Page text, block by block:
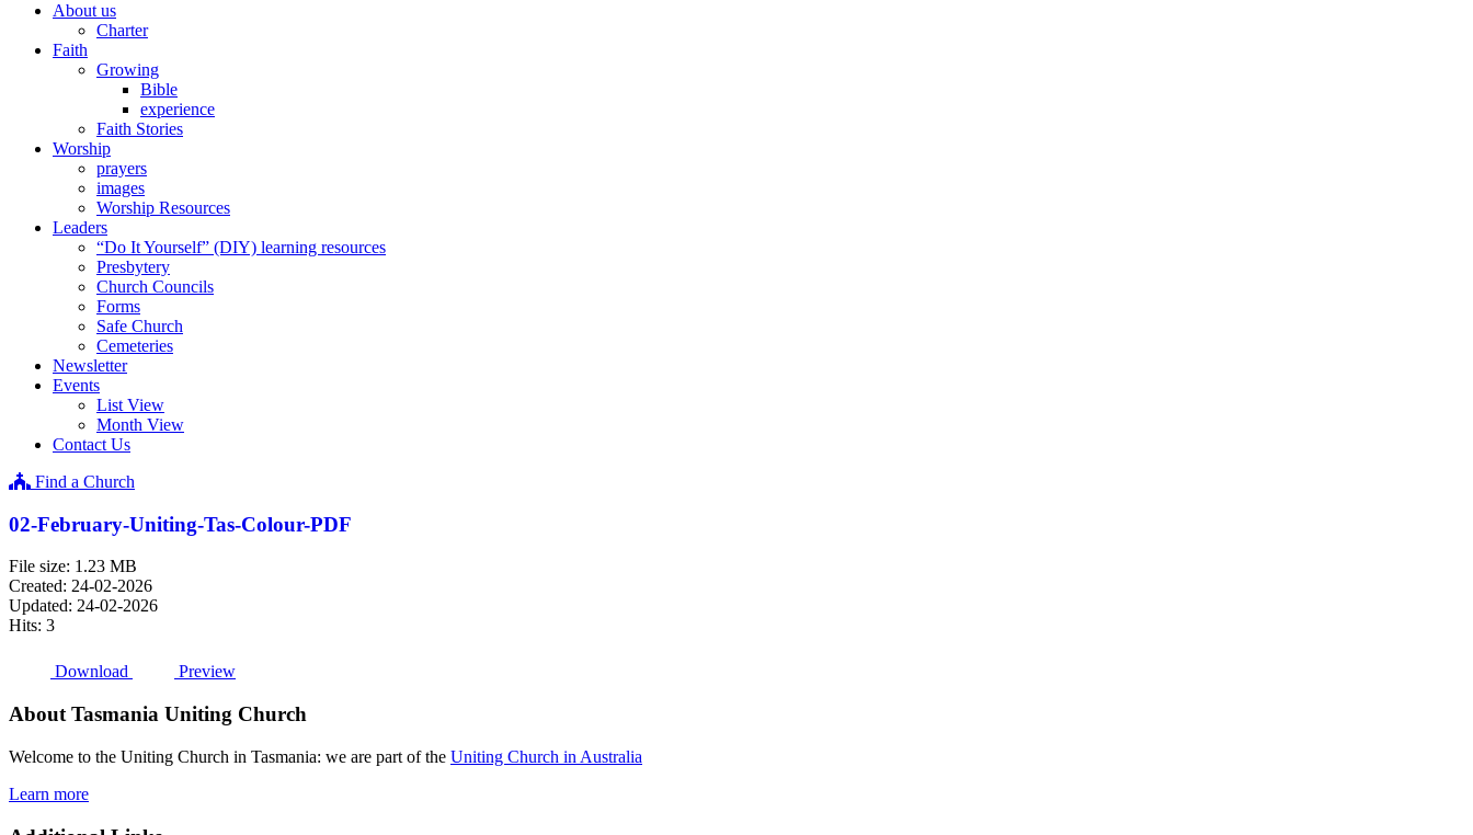
About us
Charter
Faith
Growing
Bible
experience
Faith Stories
Worship
prayers
images
Worship Resources
Leaders
“Do It Yourself” (DIY) learning resources
Presbytery
Church Councils
Forms
Safe Church
Cemeteries
Newsletter
Events
List View
Month View
Contact Us
Find a Church
02-February-Uniting-Tas-Colour-PDF
File size: 1.23 MB
Created: 24-02-2026
Updated: 24-02-2026
Hits: 3
Download Preview
About Tasmania Uniting Church
Welcome to the Uniting Church in Tasmania: we are part of the Uniting Church in Australia
Learn more